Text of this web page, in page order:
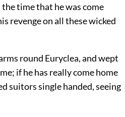
time that he was come
revenge on all these wicked
round Euryclea, and wept
if he has really come home
suitors single handed, seeing